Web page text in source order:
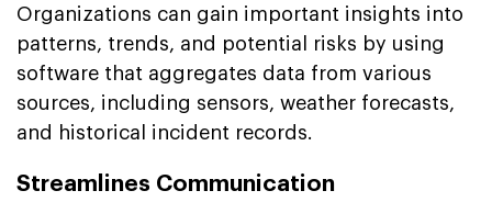
Organizations can gain important insights into
patterns, trends, and potential risks by using
software that aggregates data from various
sources, including sensors, weather forecasts,
and historical incident records.
Streamlines Communication